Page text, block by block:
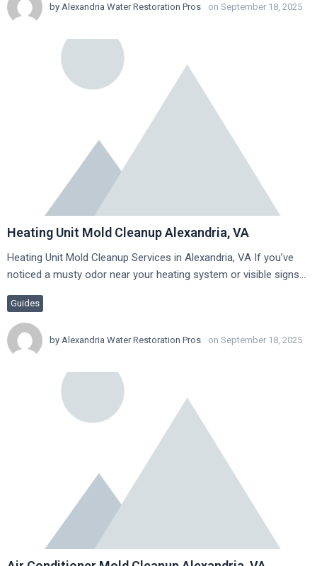
by Alexandria Water Restoration Pros on September 18, 2025
Heating Unit Mold Cleanup Alexandria, VA
Guides
Heating Unit Mold Cleanup Services in Alexandria, VA If you’ve
noticed a musty odor near your heating system or visible signs…
by Alexandria Water Restoration Pros on September 18, 2025